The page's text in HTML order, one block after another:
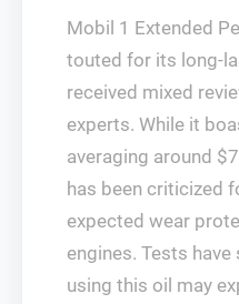
Mobil 1 Extended
touted for its long-
received mixed
experts. While it
averaging around
has been criticized
expected wear
engines. Tests
using this oil may